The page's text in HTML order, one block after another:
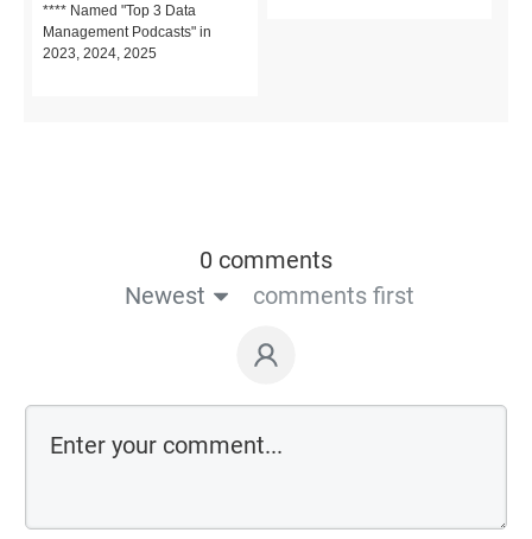
**** Named "Top 3 Data
Management Podcasts" in
2023, 2024, 2025
0 comments
Newest
comments first